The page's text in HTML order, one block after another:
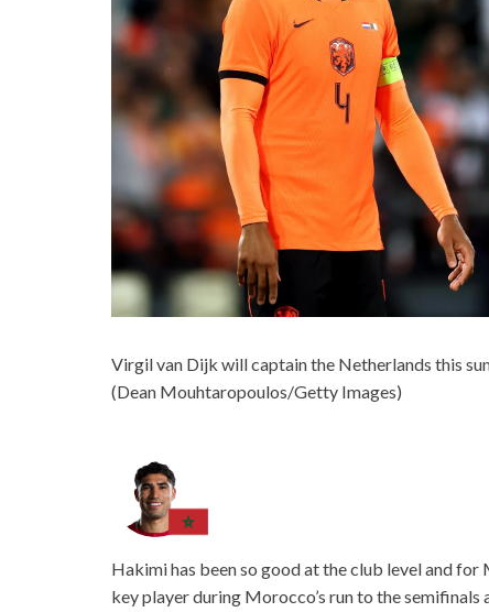
Virgil van Dijk will captain the Netherlands this
(Dean Mouhtaropoulos/Getty Images)
Hakimi has been so good at the club level and
key player during Morocco’s run to the